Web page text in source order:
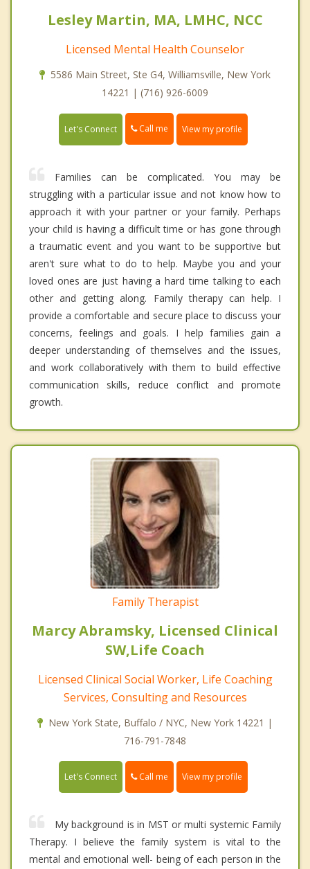
Lesley Martin, MA, LMHC, NCC
Licensed Mental Health Counselor
5586 Main Street, Ste G4, Williamsville, New York
14221 | (716) 926-6009
Let's Connect Call me View my profile
Families can be complicated. You may be
struggling with a particular issue and not know how to
approach it with your partner or your family. Perhaps
your child is having a difficult time or has gone through
a traumatic event and you want to be supportive but
aren't sure what to do to help. Maybe you and your
loved ones are just having a hard time talking to each
other and getting along. Family therapy can help. I
provide a comfortable and secure place to discuss your
concerns, feelings and goals. I help families gain a
deeper understanding of themselves and the issues,
and work collaboratively with them to build effective
communication skills, reduce conflict and promote
growth.
Family Therapist
Marcy Abramsky, Licensed Clinical
SW,Life Coach
Licensed Clinical Social Worker, Life Coaching
Services, Consulting and Resources
New York State, Buffalo / NYC, New York 14221 |
716-791-7848
Let's Connect Call me View my profile
My background is in MST or multi systemic Family
Therapy. I believe the family system is vital to the
mental and emotional well- being of each person in the